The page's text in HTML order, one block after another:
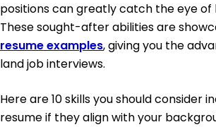
positions can greatly catch the eye of
These sought-after abilities are
resume examples, giving you the
land job interviews.
Here are 10 skills you should consider
resume if they align with your